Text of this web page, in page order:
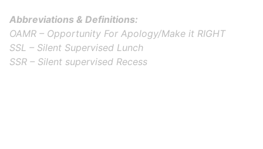
Abbreviations & Definitions:
OAMR – Opportunity For Apology/Make it RIGHT
SSL – Silent Supervised Lunch
SSR – Silent supervised Recess